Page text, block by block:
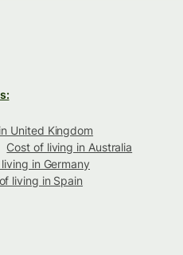
United Kingdom
Cost of living in Australia
in Germany
living in Spain